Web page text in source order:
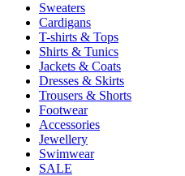
Sweaters
Cardigans
T-shirts & Tops
Shirts & Tunics
Jackets & Coats
Dresses & Skirts
Trousers & Shorts
Footwear
Accessories
Jewellery
Swimwear
SALE